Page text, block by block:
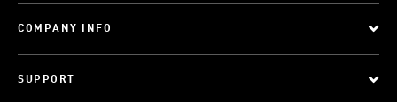
COMPANY INFO
SUPPORT